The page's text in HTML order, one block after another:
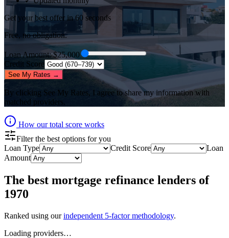
Get your best offer in 60 seconds
Free, no obligation.
Loan Amount: $25,000
Credit Score
See My Rates →
By clicking See My Rates, I agree to share my information with
matched providers.
How our total score works
Filter the best options for you
Loan Type
Credit Score
Loan
Amount
The best mortgage refinance lenders of
1970
Ranked using our independent 5-factor methodology.
Loading providers…